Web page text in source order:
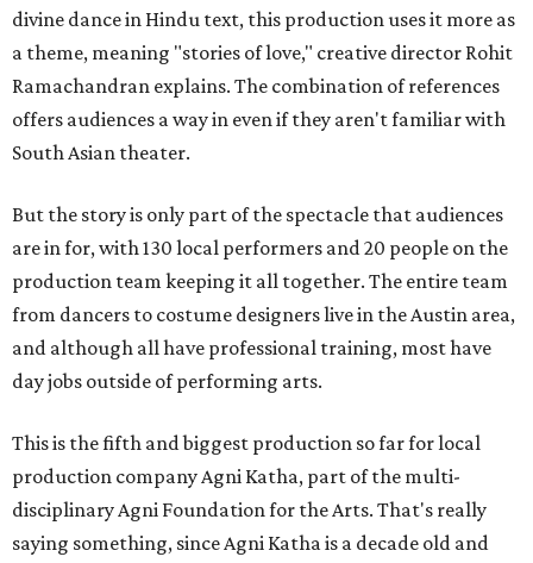
divine dance in Hindu text, this production uses it more as
a theme, meaning "stories of love," creative director Rohit
Ramachandran explains. The combination of references
offers audiences a way in even if they aren't familiar with
South Asian theater.
But the story is only part of the spectacle that audiences
are in for, with 130 local performers and 20 people on the
production team keeping it all together. The entire team
from dancers to costume designers live in the Austin area,
and although all have professional training, most have
day jobs outside of performing arts.
This is the fifth and biggest production so far for local
production company Agni Katha, part of the multi-
disciplinary Agni Foundation for the Arts. That's really
saying something, since Agni Katha is a decade old and